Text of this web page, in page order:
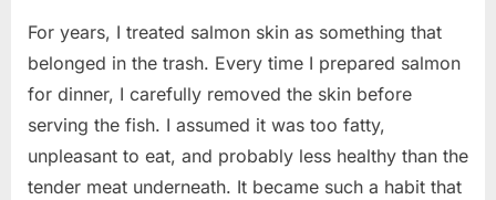
For years, I treated salmon skin as something that
belonged in the trash. Every time I prepared salmon
for dinner, I carefully removed the skin before
serving the fish. I assumed it was too fatty,
unpleasant to eat, and probably less healthy than the
tender meat underneath. It became such a habit that